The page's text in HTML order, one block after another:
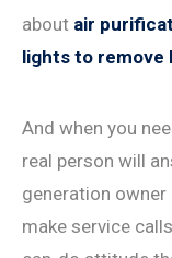
about air
lights to remove
And when you
real person will
generation owner
make service